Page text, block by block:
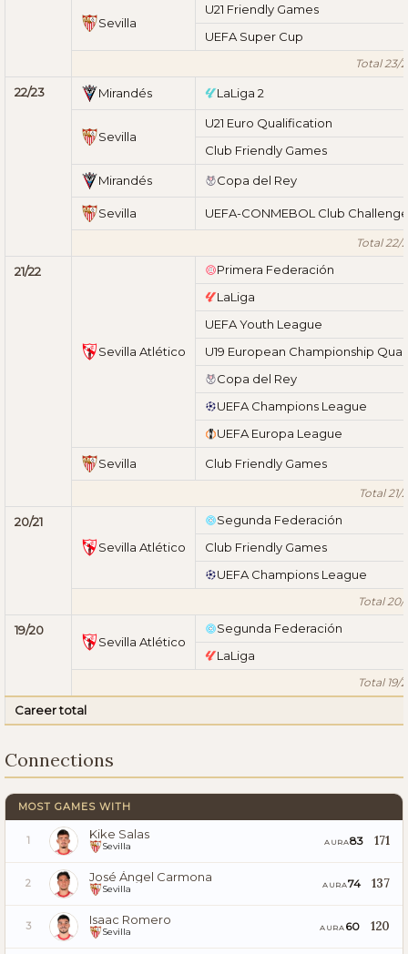
Sevilla
U21 Friendly Games
UEFA Super Cup
Total 23/
22/23 Mirandés LaLiga 2
Sevilla
U21 Euro Qualification
Club Friendly Games
Mirandés Copa del Rey
Sevilla UEFA-CONMEBOL Club Challenge
Total 22/
21/22
Sevilla Atlético
Primera Federación
LaLiga
UEFA Youth League
U19 European Championship
Copa del Rey
UEFA Champions League
UEFA Europa League
Sevilla Club Friendly Games
Total 21/
20/21
Sevilla Atlético
Segunda Federación
Club Friendly Games
UEFA Champions League
Total 20/
19/20
Sevilla Atlético
Segunda Federación
LaLiga
Total 19/
Career total
Connections
MOST GAMES WITH
1 Kike Salas
Sevilla AURA83 171
2 José Ángel Carmona
Sevilla AURA74 137
3 Isaac Romero
Sevilla AURA 60 120